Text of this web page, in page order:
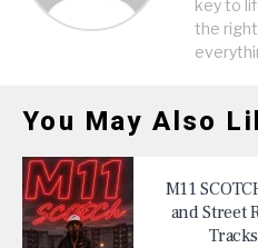
key to
the
You May Also
M11
and Street